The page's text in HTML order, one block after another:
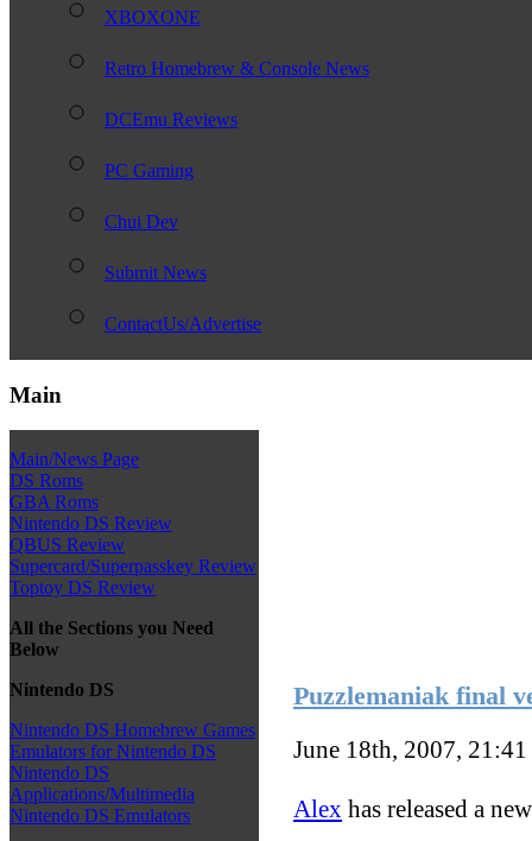
XBOXONE
Retro Homebrew & Console News
DCEmu Reviews
PC Gaming
Chui Dev
Submit News
ContactUs/Advertise
Main
Main/News Page
DS Roms
GBA Roms
Nintendo DS Review
QBUS Review
Supercard/Superpasskey Review
Toptoy DS Review
All the Sections you Need
Below
Nintendo DS
Nintendo DS Homebrew Games
Emulators for Nintendo DS
Nintendo DS
Applications/Multimedia
Nintendo DS Emulators
Puzzlemaniak final
June 18th, 2007, 21:41
Alex has released a